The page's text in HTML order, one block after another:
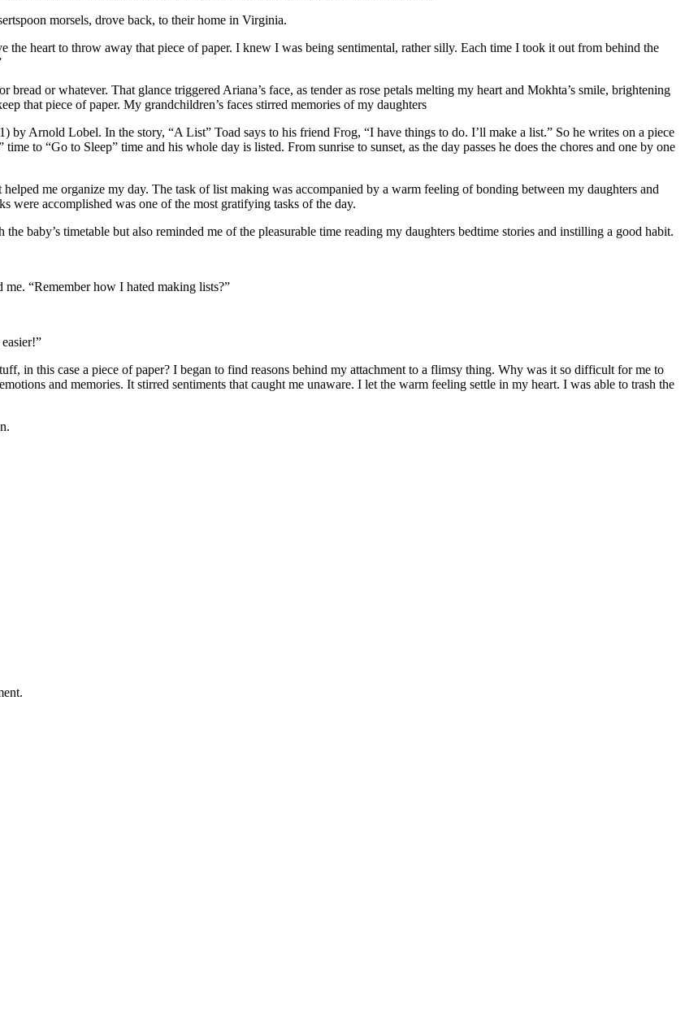
morsels, drove back, to their home in Virginia.
heart to throw away that piece of paper. I knew I was being sentimental, rather silly. Each time I took it out from behind the
or whatever. That glance triggered Ariana’s face, as tender as rose petals melting my heart and Mokhta’s smile, brightening
that piece of paper. My grandchildren’s faces stirred memories of my daughters
by Arnold Lobel. In the story, “A List” Toad says to his friend Frog, “I have things to do. I’ll make a list.” So he writes on a piece
to “Go to Sleep” time and his whole day is listed. From sunrise to sunset, as the day passes he does the chores and one by one
me organize my day. The task of list making was accompanied by a warm feeling of bonding between my daughters and
were accomplished was one of the most gratifying tasks of the day.
baby’s timetable but also reminded me of the pleasurable time reading my daughters bedtime stories and instilling a good habit.
“Remember how I hated making lists?”
in this case a piece of paper? I began to find reasons behind my attachment to a flimsy thing. Why was it so difficult for me to
and memories. It stirred sentiments that caught me unaware. I let the warm feeling settle in my heart. I was able to trash the